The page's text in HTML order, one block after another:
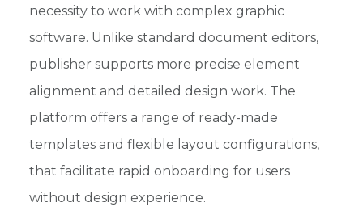
necessity to work with complex graphic
software. Unlike standard document editors,
publisher supports more precise element
alignment and detailed design work. The
platform offers a range of ready-made
templates and flexible layout configurations,
that facilitate rapid onboarding for users
without design experience.